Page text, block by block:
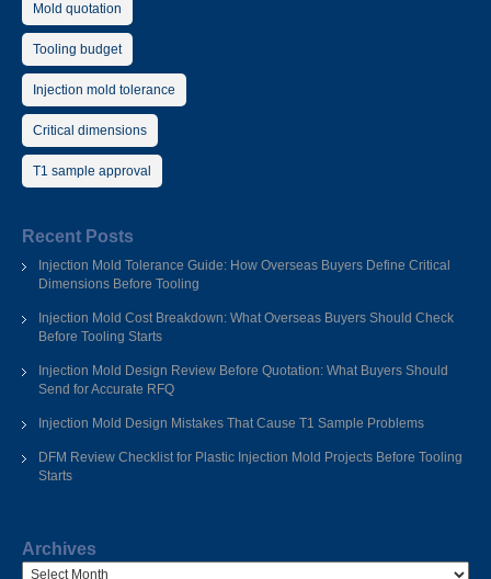
Mold quotation
Tooling budget
Injection mold tolerance
Critical dimensions
T1 sample approval
Recent Posts
Injection Mold Tolerance Guide: How Overseas Buyers Define Critical
Dimensions Before Tooling
Injection Mold Cost Breakdown: What Overseas Buyers Should Check
Before Tooling Starts
Injection Mold Design Review Before Quotation: What Buyers Should
Send for Accurate RFQ
Injection Mold Design Mistakes That Cause T1 Sample Problems
DFM Review Checklist for Plastic Injection Mold Projects Before Tooling
Starts
Archives